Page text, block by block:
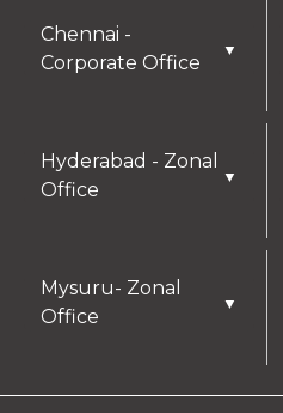
Chennai -
Corporate Office
▼
Hyderabad - Zonal
Office
▼
Mysuru- Zonal
Office
▼